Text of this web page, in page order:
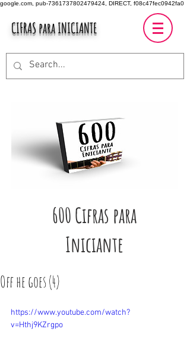
google.com, pub-7361737802479424, DIRECT, f08c47fec0942fa0
CIFRAS para INICIANTE
600 Cifras para
Iniciante
Off he goes (4)
https://www.youtube.com/watch?
v=Hthj9KZrgpo